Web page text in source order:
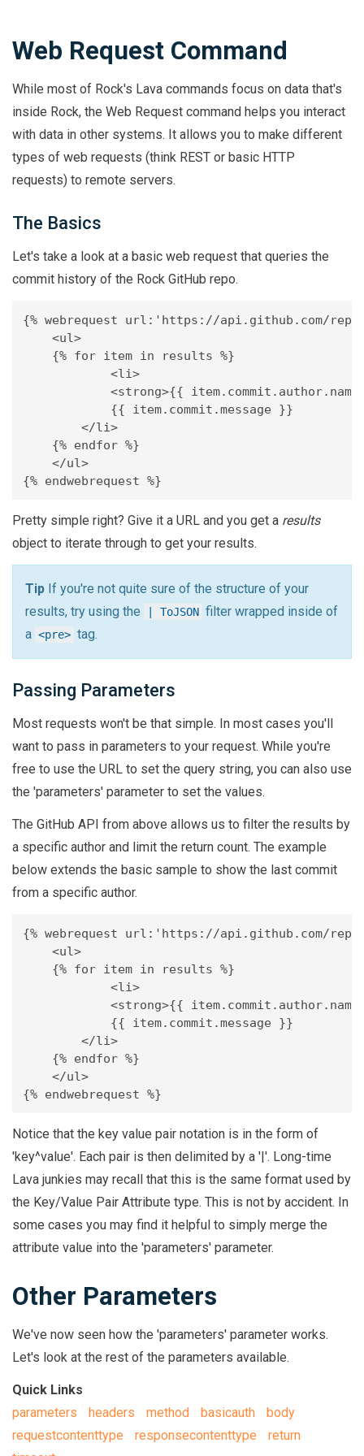
Web Request Command
While most of Rock's Lava commands focus on data that's
inside Rock, the Web Request command helps you interact
with data in other systems. It allows you to make different
types of web requests (think REST or basic HTTP
requests) to remote servers.
The Basics
Let's take a look at a basic web request that queries the
commit history of the Rock GitHub repo.
{% webrequest url:'https://api.github.com/repos/
    <ul>
    {% for item in results %}
<strong>{{
            {{ item.commit.message }}
        </li>
    {% endfor %}
    </ul>
Pretty simple right? Give it a URL and you get a results
object to iterate through to get your results.
Tip If you're not quite sure of the structure of your
results, try using the
| ToJSON filter wrapped inside of
a <pre> tag.
Passing Parameters
Most requests won't be that simple. In most cases you'll
want to pass in parameters to your request. While you're
free to use the URL to set the query string, you can also use
the 'parameters' parameter to set the values.
The GitHub API from above allows us to filter the results by
a specific author and limit the return count. The example
below extends the basic sample to show the last commit
from a specific author.
{% webrequest url:'https://api.github.com/
    <ul>
    {% for item in results %}
<strong>{{
            {{ item.commit.message }}
        </li>
    {% endfor %}
    </ul>
Notice that the key value pair notation is in the form of
'key^value'. Each pair is then delimited by a '|'. Long-time
Lava junkies may recall that this is the same format used by
the Key/Value Pair Attribute type. This is not by accident. In
some cases you may find it helpful to simply merge the
attribute value into the 'parameters' parameter.
Other Parameters
We've now seen how the 'parameters' parameter works.
Let's look at the rest of the parameters available.
Quick Links
parameters
headers method basicauth
body
requestcontenttype
responsecontenttype
return